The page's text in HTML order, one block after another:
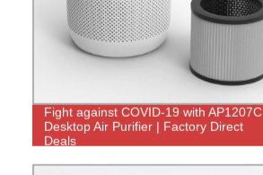
Fight against COVID-19 with AP1207C
Desktop Air Purifier | Factory Direct
Deals